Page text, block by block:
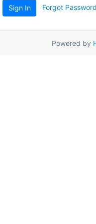
Sign In Forgot
Powered by